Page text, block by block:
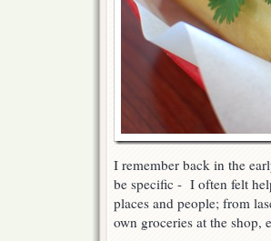
I remember back in the
be specific - I often felt
places and people; from
own groceries at the shop,